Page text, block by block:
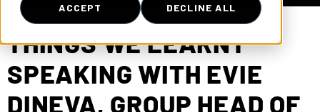
ACCEPT DECLINE ALL
THINGS WE LEARNT
SPEAKING WITH EVIE
DINEVA, GROUP HEAD OF